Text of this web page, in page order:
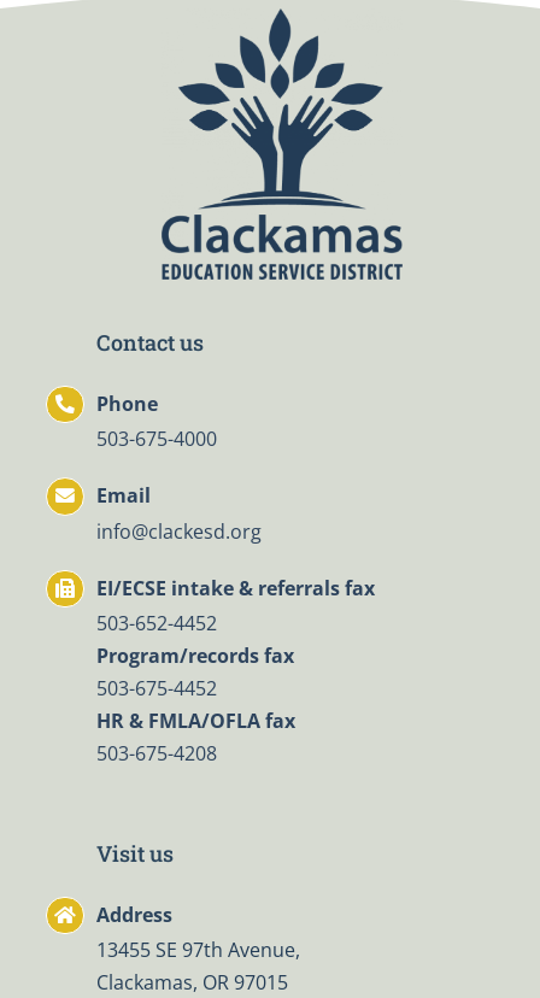
Contact us
Phone
503-675-4000
Email
info@clackesd.org
EI/ECSE intake & referrals fax
503-652-4452
Program/records fax
503-675-4452
HR & FMLA/OFLA fax
503-675-4208
Visit us
Address
13455 SE 97th Avenue,
Clackamas, OR 97015